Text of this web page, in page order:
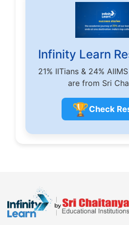
Infinity Learn
21% IITians & 24%
are from Sri
🏆Check